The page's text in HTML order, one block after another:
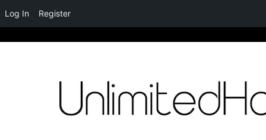
Log In Register